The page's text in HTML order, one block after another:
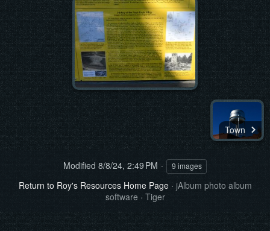
Town
Modified 8/8/24, 2:49 PM 9 images
Return to Roy's Resources Home Page· jAlbum photo album
software · Tiger